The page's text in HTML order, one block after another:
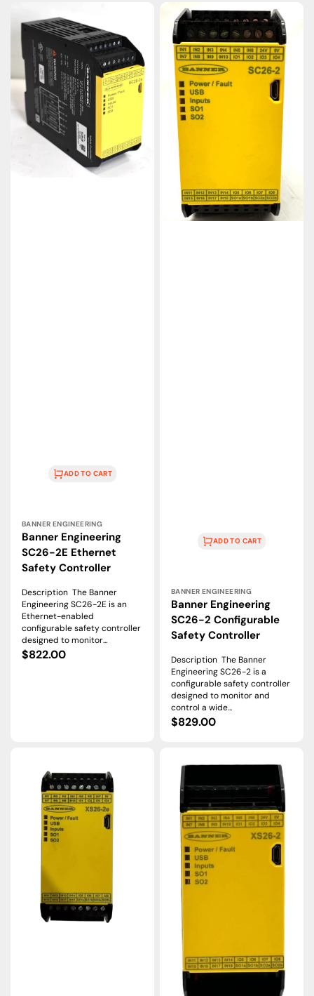
Engineering
2E
Ethernet
Safety
Controller
ADD TO CART
BANNER ENGINEERING
Banner Engineering
SC26-2E Ethernet
Safety Controller
Description The Banner
Engineering SC26-2E is an
Ethernet-enabled
configurable safety controller
designed to monitor...
Regular
$822.00
Banner
Engineering
SC26-
Configurable
Safety
Controller
ADD TO CART
BANNER ENGINEERING
Banner Engineering
SC26-2 Configurable
Safety Controller
Description The Banner
Engineering SC26-2 is a
configurable safety controller
designed to monitor and
control a wide...
Regular
$829.00
Engineering
XS26-
Ethernet
Controller
Engineering
XS26-
Expandable
Safety
Controller